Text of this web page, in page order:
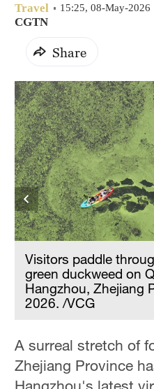
Travel 15:25, 08-May-2026
CGTN
Share
Visitors paddle
green duckweed on
Hangzhou, Zhejiang
2026. /VCG
A surreal stretch of
Zhejiang Province
Hangzhou's latest